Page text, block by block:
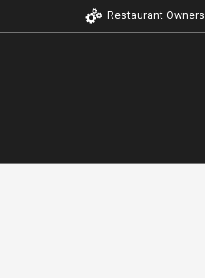
Restaurant Owners